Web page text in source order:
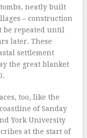
neatly built
– construction
be repeated until
later. These
settlement
the great blanket
too, like the
of Sanday
York University
at the start of